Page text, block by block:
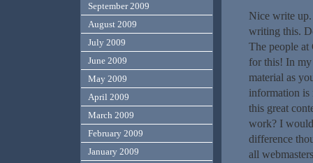
Nice write up.
writing this.
The people at
for this! In my
material as
information is
this great
work? I
difference
all
September 2009
August 2009
July 2009
June 2009
May 2009
April 2009
March 2009
February 2009
January 2009